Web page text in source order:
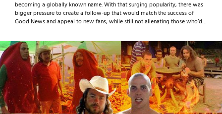
becoming a globally known name. With that surging popularity, there was
bigger pressure to create a follow-up that would match the success of
Good News and appeal to new fans, while still not alienating those who’d
sound—since the beginning.